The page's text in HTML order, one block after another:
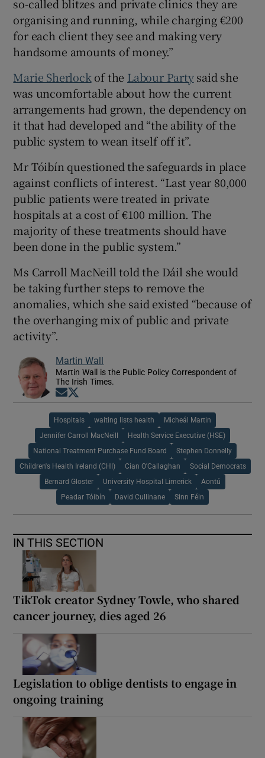
so-called blitzes and private clinics they are
organising and running, while charging €200
for each client they see and making very
handsome amounts of money.”
Marie Sherlock of the Labour Partysaid she
was uncomfortable about how the current
arrangements had grown, the dependency on
it that had developed and “the ability of the
public system to wean itself off it”.
Mr Tóibín questioned the safeguards in place
against conflicts of interest. “Last year 80,000
public patients were treated in private
hospitals at a cost of €100 million. The
majority of these treatments should have
been done in the public system.”
Ms Carroll MacNeill told the Dáil she would
be taking further steps to remove the
anomalies, which she said existed “because of
the overhanging mix of public and private
activity”.
Martin Wall
Martin Wall is the Public Policy Correspondent of
The Irish Times.
Opens in new window
Hospitals waiting lists health Micheál Martin
Jennifer Carroll MacNeill Health Service Executive (HSE)
National Treatment Purchase Fund Board Stephen Donnelly
Children's Health Ireland (CHI) Cian O'Callaghan Social Democrats
Bernard Gloster University Hospital Limerick Aontú
Peadar Tóibín David Cullinane Sinn Féin
IN THIS SECTION
TikTok creator Sydney Towle, who shared
cancer journey, dies aged 26
Legislation to oblige dentists to engage in
ongoing training